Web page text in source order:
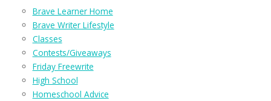
Brave Learner Home
Brave Writer Lifestyle
Classes
Contests/Giveaways
Friday Freewrite
High School
Homeschool Advice